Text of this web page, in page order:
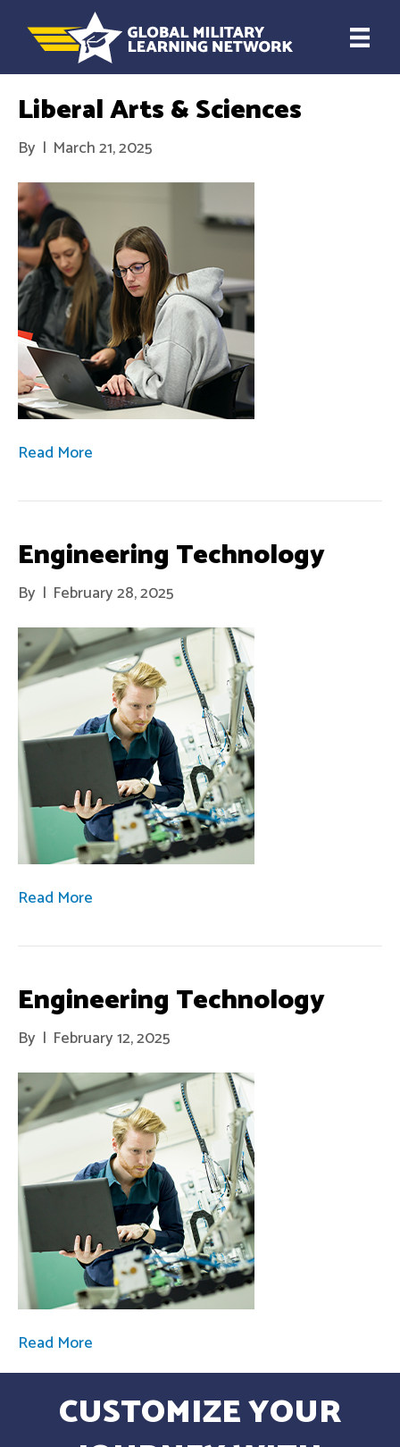
Liberal Arts & Sciences
By | March 21, 2025
Read More
Engineering Technology
By | February 28, 2025
Read More
Engineering Technology
By | February 12, 2025
Read More
CUSTOMIZE YOUR